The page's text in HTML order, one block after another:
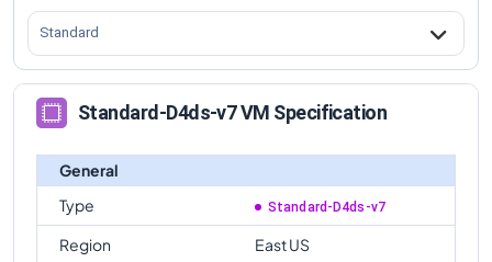
Standard
Standard-D4ds-v7 VM Specification
General
Type
Standard-D4ds-v7
Region
East US